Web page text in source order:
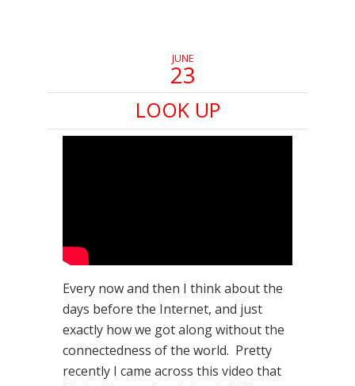
JUNE
23
LOOK UP
Every now and then I think about the
days before the Internet, and just
exactly how we got along without the
connectedness of the world. Pretty
recently I came across this video that